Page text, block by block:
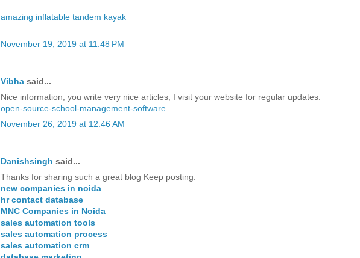
amazing inflatable tandem kayak
November 19, 2019 at 11:48 PM
Vibha said...
Nice information, you write very nice articles, I visit your website for regular updates.
open-source-school-management-software
November 26, 2019 at 12:46 AM
Danishsingh said...
Thanks for sharing such a great blog Keep posting.
new companies in noida
hr contact database
MNC Companies in Noida
sales automation tools
sales automation process
sales automation crm